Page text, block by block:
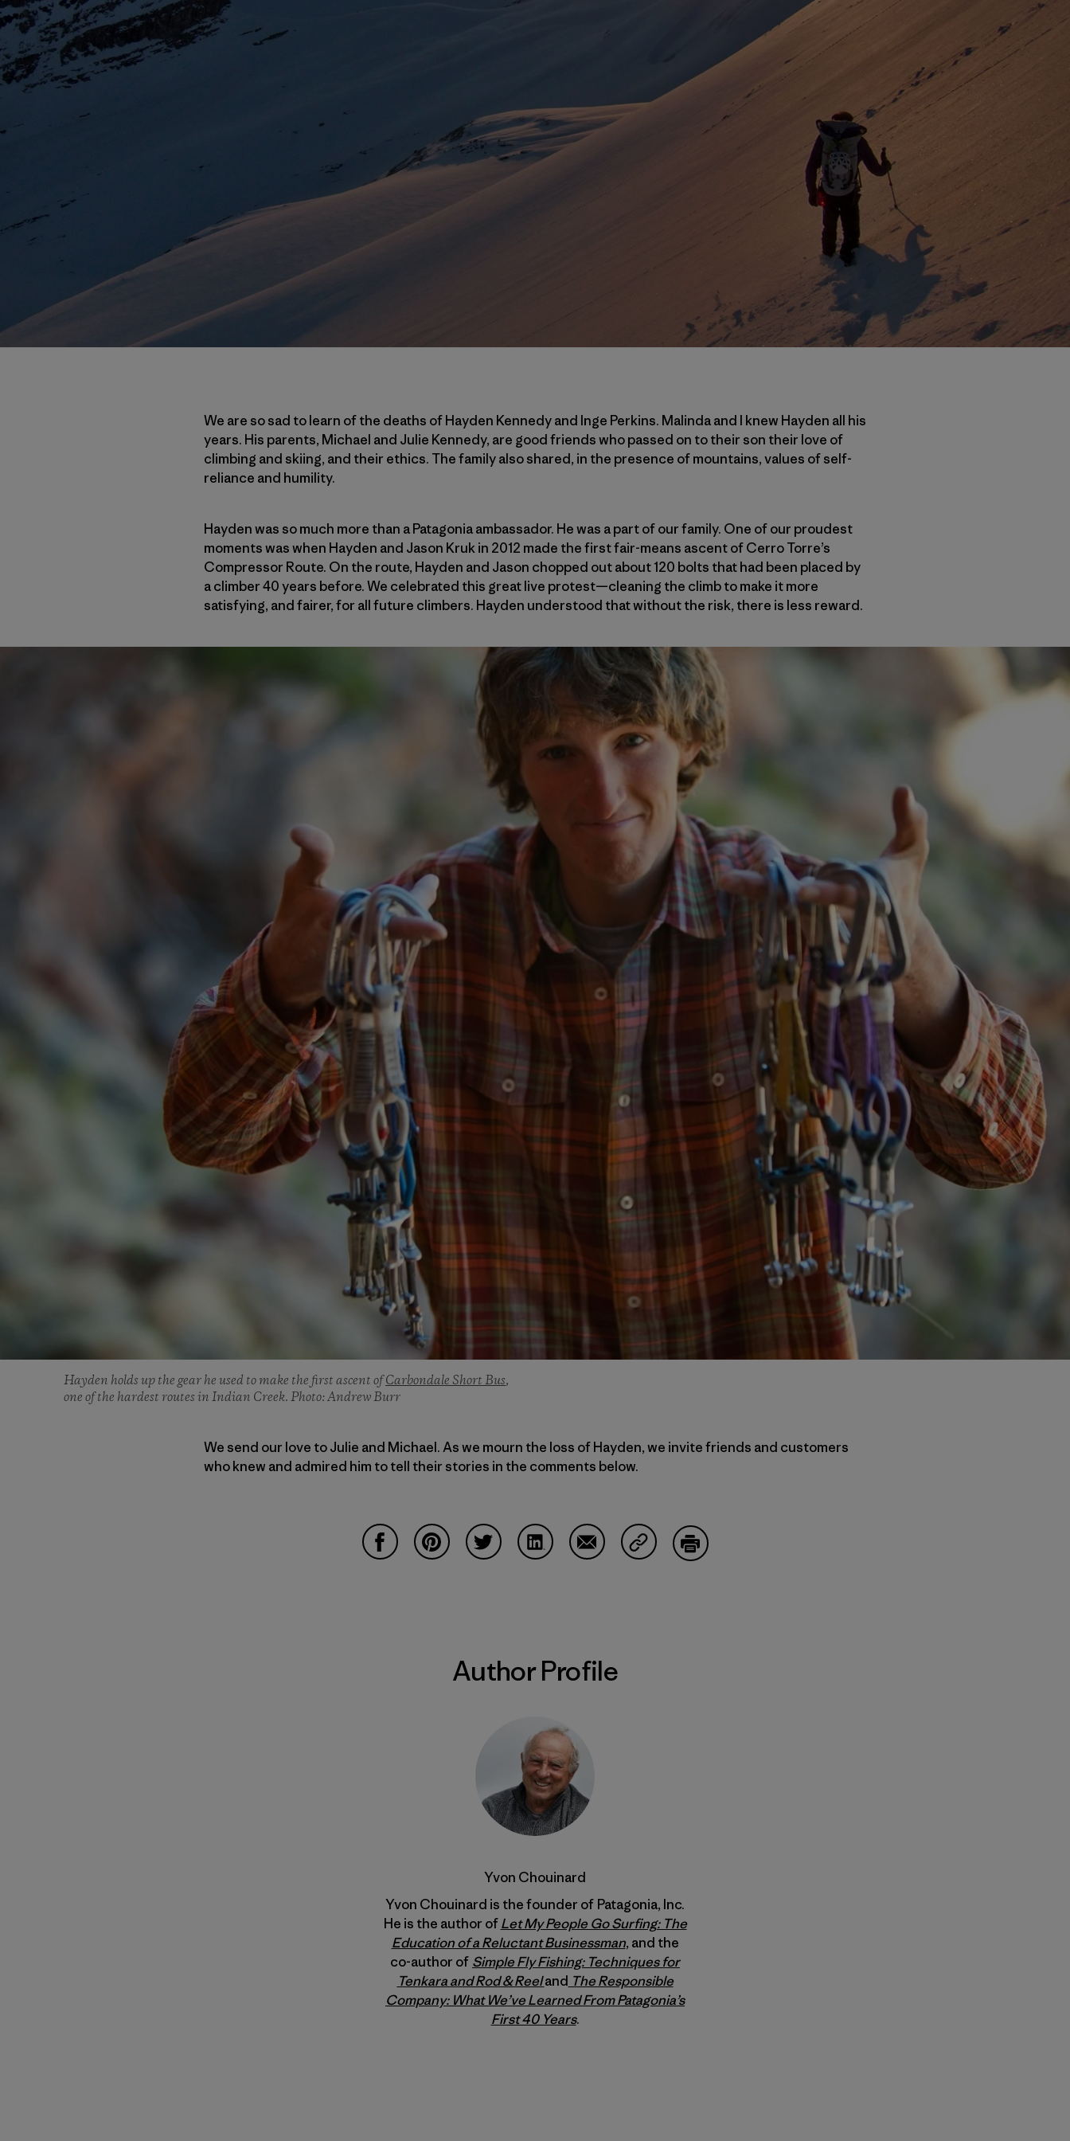
We are so sad to learn of the deaths of Hayden Kennedy and Inge Perkins. Malinda and I knew Hayden all his
years. His parents, Michael and Julie Kennedy, are good friends who passed on to their son their love of
climbing and skiing, and their ethics. The family also shared, in the presence of mountains, values of self-
reliance and humility.
Hayden was so much more than a Patagonia ambassador. He was a part of our family. One of our proudest
moments was when Hayden and Jason Kruk in 2012 made the first fair-means ascent of Cerro Torre’s
Compressor Route. On the route, Hayden and Jason chopped out about 120 bolts that had been placed by
a climber 40 years before. We celebrated this great live protest—cleaning the climb to make it more
satisfying, and fairer, for all future climbers. Hayden understood that without the risk, there is less reward.
Hayden holds up the gear he used to make the first ascent ofCarbondale Short Bus,
one of the hardest routes in Indian Creek. Photo: Andrew Burr
We send our love to Julie and Michael. As we mourn the loss of Hayden, we invite friends and customers
who knew and admired him to tell their stories in the comments below.
Author Profile
Yvon Chouinard
Yvon Chouinard is the founder of Patagonia, Inc.
He is the author ofLet My People Go Surfing: The
Education of a Reluctant Businessman, and the
co-author of Simple Fly Fishing: Techniques for
Tenkara and Rod & Reeland The Responsible
Company: What We’ve Learned From Patagonia’s
First 40 Years.